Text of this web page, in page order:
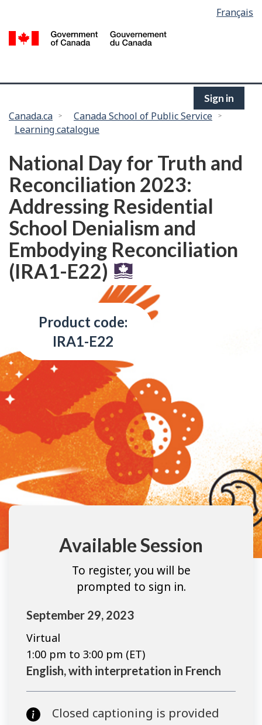
main
selection
Français
Sign in
You
are
Canada.ca
Canada School of Public Service
Learning catalogue
National Day for Truth and
Reconciliation 2023:
Addressing Residential
School Denialism and
Embodying Reconciliation
(IRA1-E22)
Product code:
IRA1-E22
Available Session
To register, you will be
prompted to sign in.
September 29, 2023
Virtual
1:00 pm to 3:00 pm (ET)
English, with interpretation in French
Closed captioning is provided